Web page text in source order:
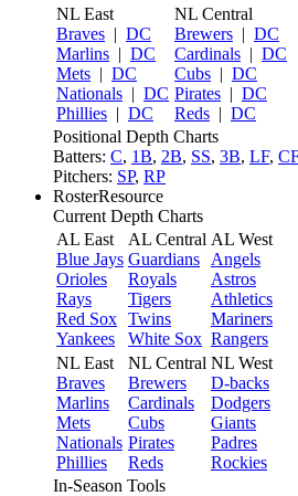
NL East
Braves | DC
Marlins | DC
Mets | DC
Nationals | DC
Phillies | DC
NL Central
Brewers | DC
Cardinals | DC
Cubs | DC
Pirates | DC
Reds | DC
Positional Depth Charts
Batters: C, 1B, 2B, SS, 3B, LF, CF
Pitchers: SP, RP
RosterResource
Current Depth Charts
AL East
Blue Jays
Orioles
Rays
Red Sox
Yankees
AL Central
Guardians
Royals
Tigers
Twins
White Sox
AL West
Angels
Astros
Athletics
Mariners
Rangers
NL East
Braves
Marlins
Mets
Nationals
Phillies
NL Central
Brewers
Cardinals
Cubs
Pirates
Reds
NL West
D-backs
Dodgers
Giants
Padres
Rockies
In-Season Tools